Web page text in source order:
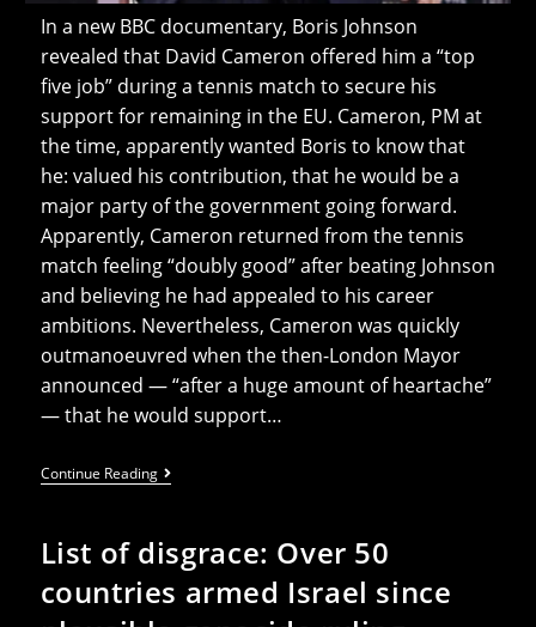
In a new BBC documentary, Boris Johnson
revealed that David Cameron offered him a “top
five job” during a tennis match to secure his
support for remaining in the EU. Cameron, PM at
the time, apparently wanted Boris to know that
he: valued his contribution, that he would be a
major party of the government going forward.
Apparently, Cameron returned from the tennis
match feeling “doubly good” after beating Johnson
and believing he had appealed to his career
ambitions. Nevertheless, Cameron was quickly
outmanoeuvred when the then-London Mayor
announced — “after a huge amount of heartache”
— that he would support…
Continue ReadingBoris
Offered
Five
Job”
To
Back
List of disgrace: Over 50
countries armed Israel since